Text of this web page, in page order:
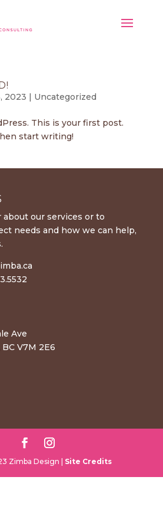
2023 | Uncategorized
This is your first post.
start writing!
our services or to
needs and how we can help,
Ave
V7M 2E6
Zimba Design | Site Credits